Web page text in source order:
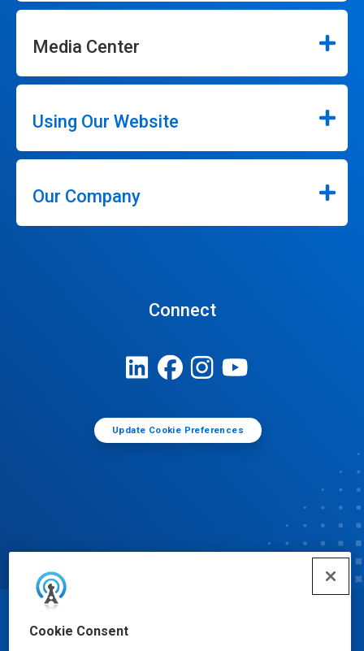
Cookie Consent
Media Center
Using Our Website
Our Company
Connect
Update Cookie Preferences
© Ecolab Inc. 2025